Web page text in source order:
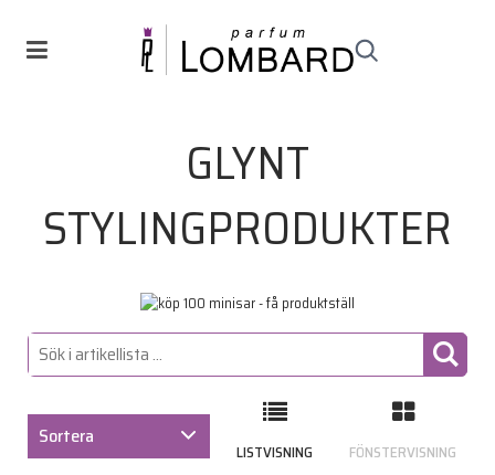
GLYNT
STYLINGPRODUKTER
LISTVISNING FÖNSTERVISNING
Sortera